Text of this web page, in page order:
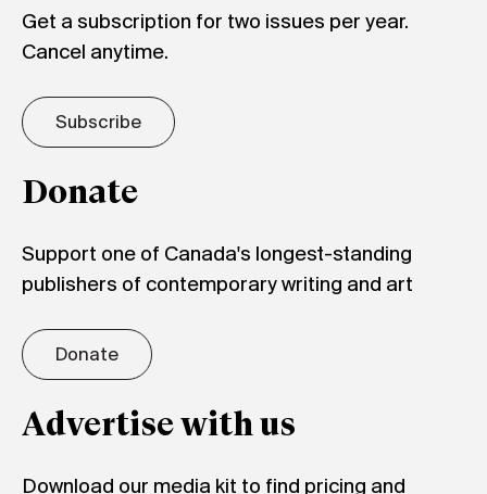
Get a subscription for two issues per year.
Cancel anytime.
Subscribe
Donate
Support one of Canada's longest-standing
publishers of contemporary writing and art
Donate
Advertise with us
Download our media kit to find pricing and